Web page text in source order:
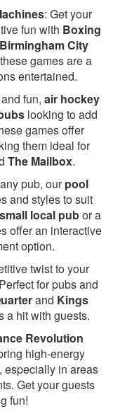
: Get your
fun with Boxing
Birmingham City
games are a
entertained.
fun, air hockey
looking to add
games offer
them ideal for
The Mailbox.
pub, ourpool
and styles to suit
small local pubor a
offer an interactive
option.
twist to your
for pubs and
and Kings
a hit with guests.
Revolution
high-energy
especially in areas
Get your guests
fun!